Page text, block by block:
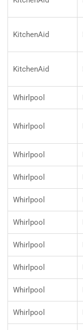
KitchenAid
KitchenAid
Whirlpool
Whirlpool
Whirlpool
Whirlpool
Whirlpool
Whirlpool
Whirlpool
Whirlpool
Whirlpool
Whirlpool